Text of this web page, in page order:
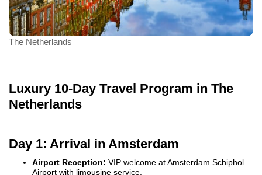
The Netherlands
Luxury 10-Day Travel Program in The
Netherlands
Day 1: Arrival in Amsterdam
Airport Reception: VIP welcome at Amsterdam Schiphol
Airport with limousine service.